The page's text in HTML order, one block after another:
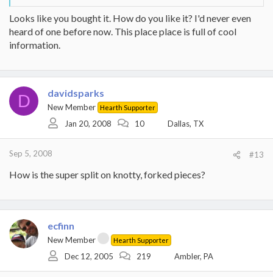
In my experience most adjustments that must be made to the ram
are done by ensuring nice tight tolerances between the guides and
each side and the tolerances should be made as tight as possible
but still allow it to move freely.
HTH,
Looks like you bought it. How do you like it? I'd never even
heard of one before now. This place place is full of cool
information.
D davidsparks
New Member Hearth Supporter
Jan 20, 2008 10 Dallas, TX
Sep 5, 2008 #13
How is the super split on knotty, forked pieces?
ecfinn
New Member Hearth Supporter
Dec 12, 2005 219 Ambler, PA